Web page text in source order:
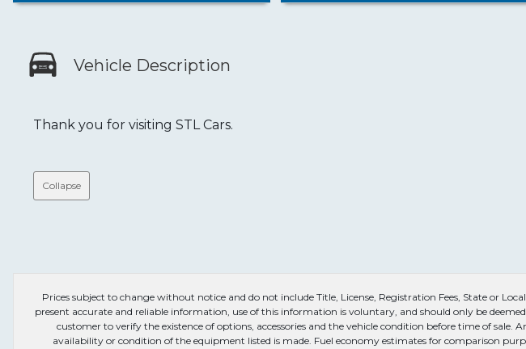
Vehicle Description
Thank you for visiting STL Cars.
Collapse
Prices subject to change without notice and do not include Title, License, Registration Fees, State or
present accurate and reliable information, use of this information is voluntary, and should only be
customer to verify the existence of options, accessories and the vehicle condition before time of
availability or condition of the equipment listed is made. Fuel economy estimates for comparison